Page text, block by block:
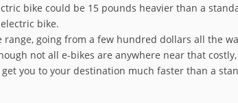
bike could be 15 pounds heavier than a
bike.
range, going from a few hundred dollars all the
not all e-bikes are anywhere near that
you to your destination much faster than a